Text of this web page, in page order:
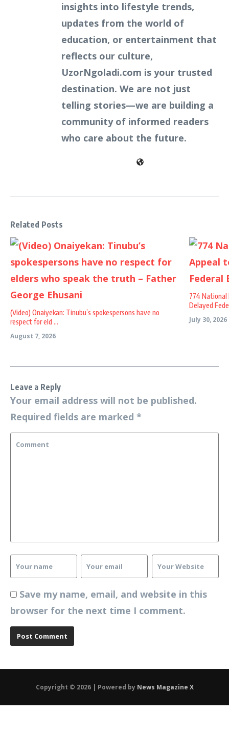
insights into lifestyle trends,
updates from the world of
education, or entertainment that
reflects our culture,
UzorNgoladi.com is your trusted
destination. We are not just
telling stories—we are building a
community of informed readers
who care about the future.
Related Posts
(Video) Onaiyekan: Tinubu’s spokespersons have no
respect for eld ...
August 7, 2026
774 National
Delayed
July 30, 2026
Leave a Reply
Your email address will not be published.
Required fields are marked *
Save my name, email, and website in this
browser for the next time I comment.
Copyright © 2026 | Powered by News Magazine X